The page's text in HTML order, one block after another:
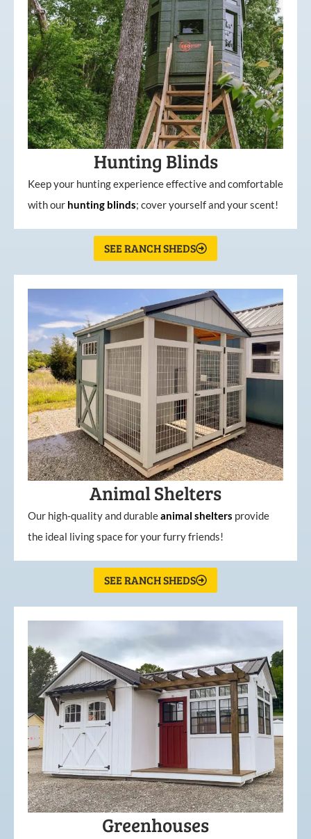
Hunting Blinds
Keep your hunting experience effective and comfortable
with our hunting blinds; cover yourself and your scent!
SEE RANCH SHEDS
Animal Shelters
Our high-quality and durableanimal shelters provide
the ideal living space for your furry friends!
SEE RANCH SHEDS
Greenhouses